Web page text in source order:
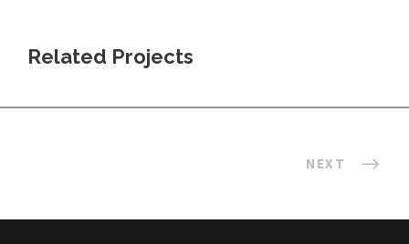
Related Projects
NEXT